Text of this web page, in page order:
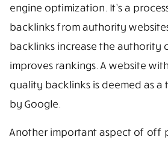
engine optimization. It’s a
backlinks from authority
backlinks increase the authority
improves rankings. A website
quality backlinks is deemed as
by Google.
Another important aspect of off